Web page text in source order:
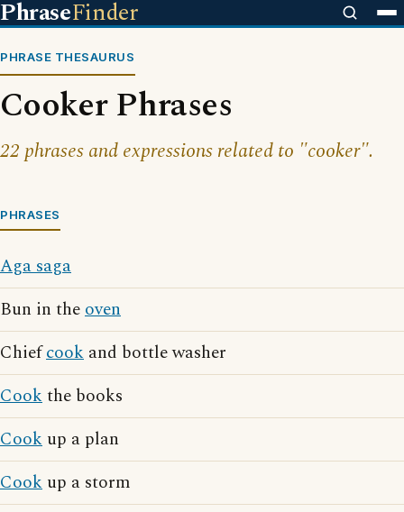
PhraseFinder
PHRASE THESAURUS
Cooker Phrases
22 phrases and expressions related to "cooker".
PHRASES
Aga saga
Bun in theoven
Chiefcook and bottle washer
Cookthe books
Cook up a plan
Cook up a storm